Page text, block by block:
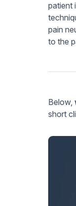
patient
pain
to the
Below,
short